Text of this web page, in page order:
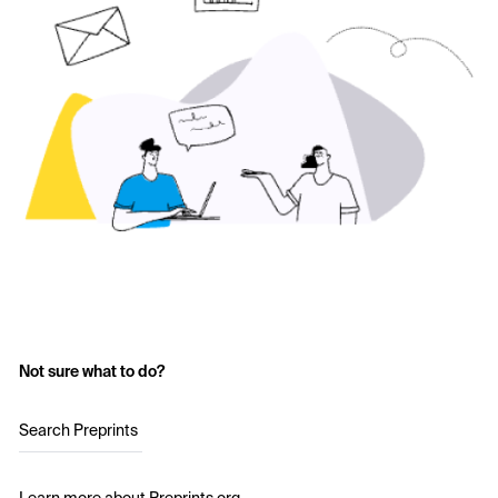
Not sure what to do?
Search Preprints